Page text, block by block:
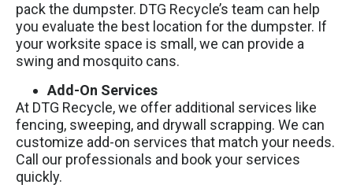
pack the dumpster. DTG Recycle’s team can help
you evaluate the best location for the dumpster. If
your worksite space is small, we can provide a
swing and mosquito cans.
Add-On Services
At DTG Recycle, we offer additional services like
fencing, sweeping, and drywall scrapping. We can
customize add-on services that match your needs.
Call our professionals and book your services
quickly.